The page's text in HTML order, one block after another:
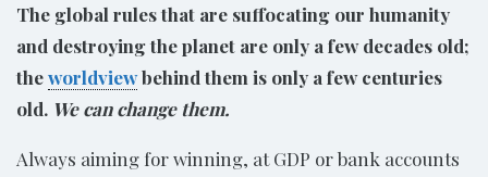
The global rules that are suffocating our humanity
and destroying the planet are only a few decades old;
theworldviewbehind them is only a few centuries
old. We can change them.
Always aiming for winning, at GDP or bank accounts